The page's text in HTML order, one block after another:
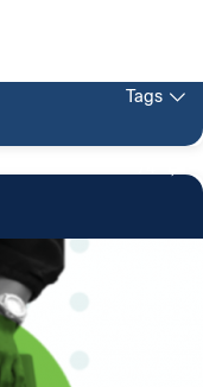
Tags